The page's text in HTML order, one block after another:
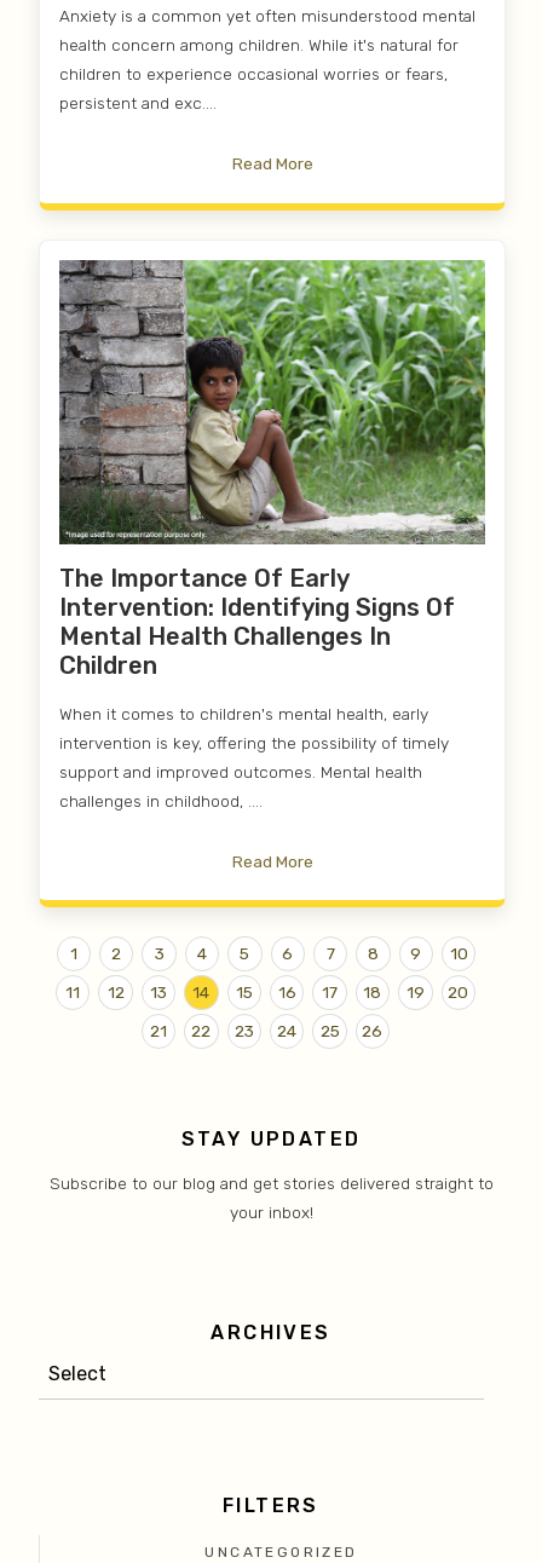
Anxiety is a common yet often misunderstood mental
health concern among children. While it's natural for
children to experience occasional worries or fears,
persistent and exc....
Read More
The Importance Of Early
Intervention: Identifying Signs Of
Mental Health Challenges In
Children
When it comes to children's mental health, early
intervention is key, offering the possibility of timely
support and improved outcomes. Mental health
challenges in childhood, ....
Read More
1 2 3 4 5 6 7 8 9
10
11
12 13 14 15 16 17 18 19
20
21
22 23 24 25 26
STAY UPDATED
Subscribe to our blog and get stories delivered straight to
your inbox!
ARCHIVES
FILTERS
UNCATEGORIZED